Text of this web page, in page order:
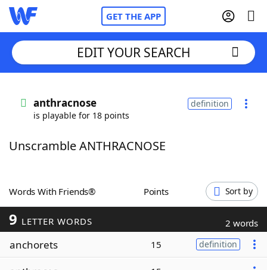
GET THE APP
Words With FriendsCheat
ScrabbleHelpers
Today's NYT Games
EDIT YOUR SEARCH
anthracnose
is playable for 18 points
definition
Unscramble ANTHRACNOSE
Words With Friends® Points Sort by
9 LETTER WORDS 2 words
anchorets 15 definition